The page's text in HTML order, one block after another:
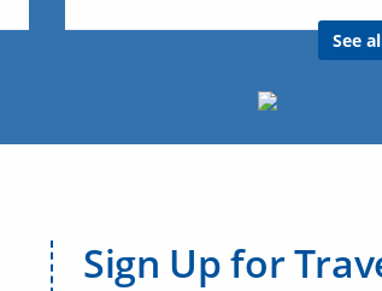
See
Sign Up for